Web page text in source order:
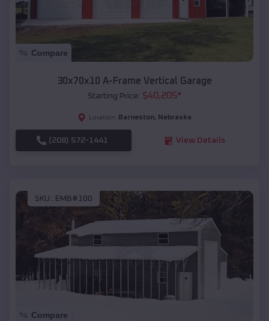
Compare
30x70x10 A-Frame Vertical Garage
Starting Price: $40,205*
Location: Barneston, Nebraska
(208) 572-1441 View Details
SKU : EMB#100
Compare